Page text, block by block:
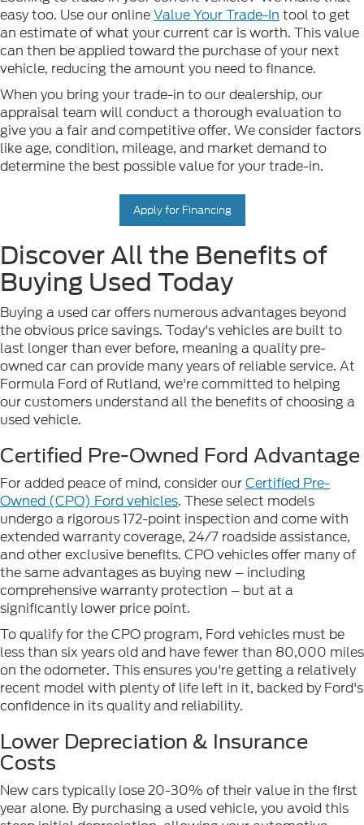
easy too. Use our onlineValue Your Trade-In tool to get
an estimate of what your current car is worth. This value
can then be applied toward the purchase of your next
vehicle, reducing the amount you need to finance.
When you bring your trade-in to our dealership, our
appraisal team will conduct a thorough evaluation to
give you a fair and competitive offer. We consider factors
like age, condition, mileage, and market demand to
determine the best possible value for your trade-in.
Apply for Financing
Discover All the Benefits of
Buying Used Today
Buying a used car offers numerous advantages beyond
the obvious price savings. Today's vehicles are built to
last longer than ever before, meaning a quality pre-
owned car can provide many years of reliable service. At
Formula Ford of Rutland, we're committed to helping
our customers understand all the benefits of choosing a
used vehicle.
Certified Pre-Owned Ford Advantage
For added peace of mind, consider ourCertified Pre-
Owned (CPO) Ford vehicles. These select models
undergo a rigorous 172-point inspection and come with
extended warranty coverage, 24/7 roadside assistance,
and other exclusive benefits. CPO vehicles offer many of
the same advantages as buying new – including
comprehensive warranty protection – but at a
significantly lower price point.
To qualify for the CPO program, Ford vehicles must be
less than six years old and have fewer than 80,000 miles
on the odometer. This ensures you're getting a relatively
recent model with plenty of life left in it, backed by Ford's
confidence in its quality and reliability.
Lower Depreciation & Insurance
Costs
New cars typically lose 20-30% of their value in the first
year alone. By purchasing a used vehicle, you avoid this